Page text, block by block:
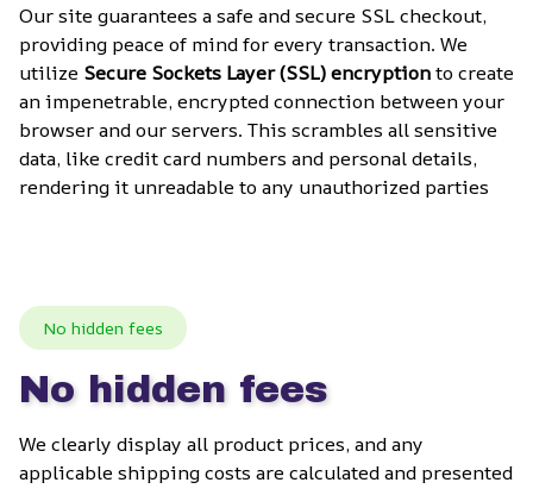
Our site guarantees a safe and secure SSL checkout,
providing peace of mind for every transaction. We
utilize Secure Sockets Layer (SSL) encryption to create
an impenetrable, encrypted connection between your
browser and our servers. This scrambles all sensitive
data, like credit card numbers and personal details,
rendering it unreadable to any unauthorized parties
No hidden fees
No hidden fees
We clearly display all product prices, and any
applicable shipping costs are calculated and presented